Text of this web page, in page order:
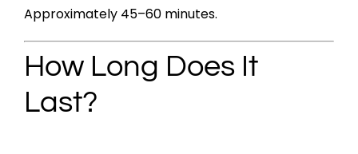
Approximately 45–60 minutes.
How Long Does It
Last?